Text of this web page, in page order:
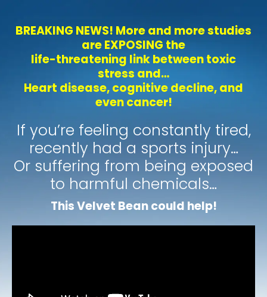
BREAKING NEWS! More and more studies
are EXPOSING the
life-threatening link between toxic
stress and…
Heart disease, cognitive decline, and
even cancer!
If you’re feeling constantly tired,
recently had a sports injury…
Or suffering from being exposed
to harmful chemicals…
This Velvet Bean could help!